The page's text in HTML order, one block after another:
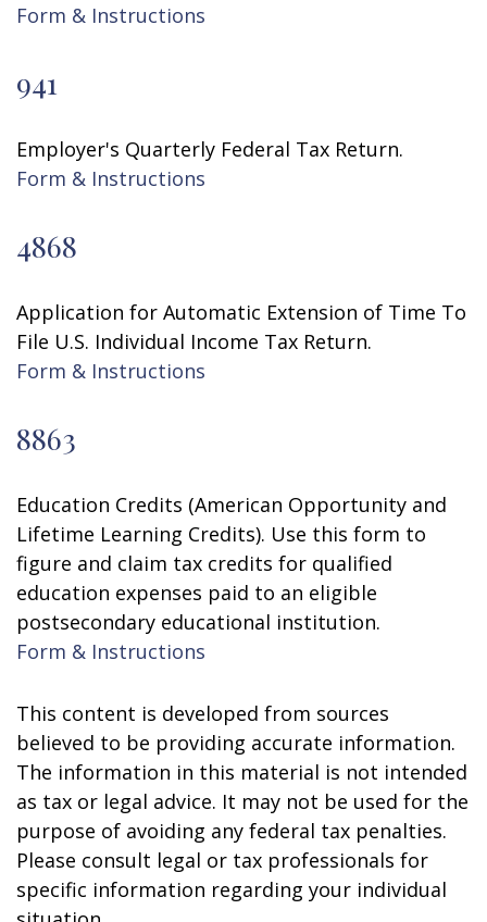
Form & Instructions
941
Employer's Quarterly Federal Tax Return.
Form & Instructions
4868
Application for Automatic Extension of Time To
File U.S. Individual Income Tax Return.
Form & Instructions
8863
Education Credits (American Opportunity and
Lifetime Learning Credits). Use this form to
figure and claim tax credits for qualified
education expenses paid to an eligible
postsecondary educational institution.
Form & Instructions
This content is developed from sources
believed to be providing accurate information.
The information in this material is not intended
as tax or legal advice. It may not be used for the
purpose of avoiding any federal tax penalties.
Please consult legal or tax professionals for
specific information regarding your individual